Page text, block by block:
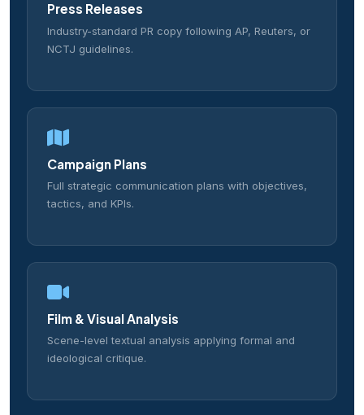
Press Releases
Industry-standard PR copy following AP, Reuters, or
NCTJ guidelines.
Campaign Plans
Full strategic communication plans with objectives,
tactics, and KPIs.
Film & Visual Analysis
Scene-level textual analysis applying formal and
ideological critique.